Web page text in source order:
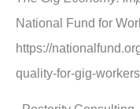
National Fund for
https://
quality-for-gig-